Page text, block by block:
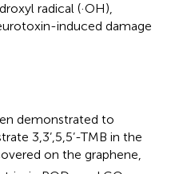
radical (·OH),
induced damage
demonstrated to
3,3’,5,5’-TMB in the
on the graphene,